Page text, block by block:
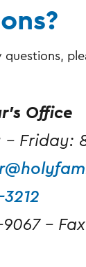
questions,
Office
- Friday:
9067 - Fax